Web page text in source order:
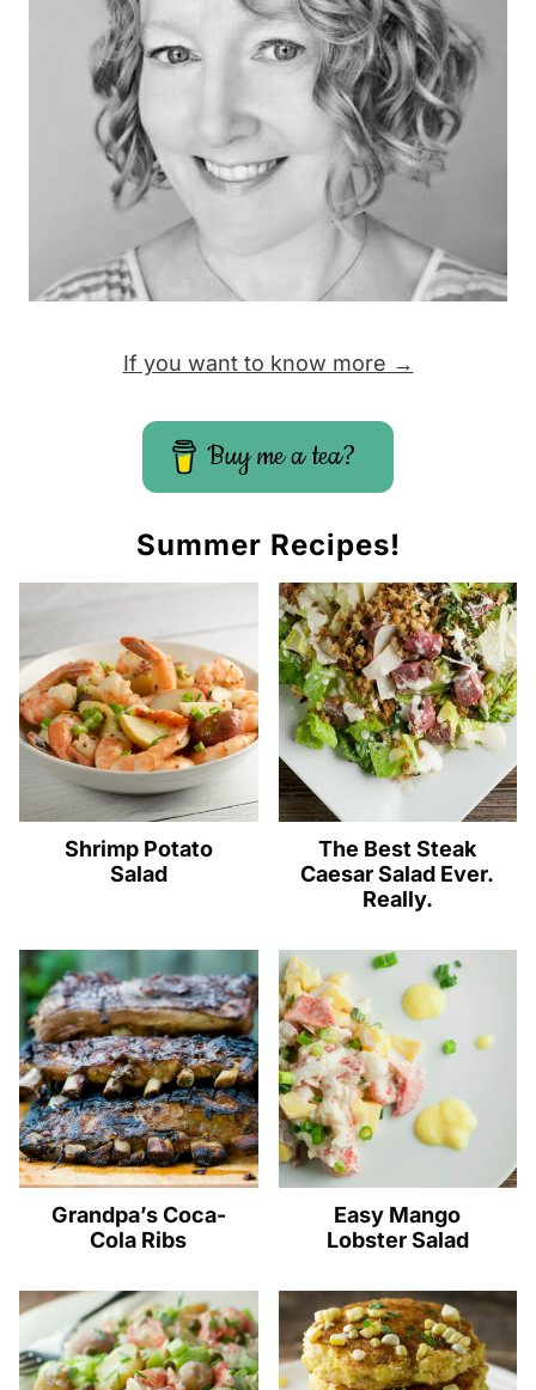
If you want to know more →
Buy me a tea?
Summer Recipes!
Shrimp Potato
Salad
The Best Steak
Caesar Salad Ever.
Really.
Grandpa’s Coca-
Cola Ribs
Easy Mango
Lobster Salad